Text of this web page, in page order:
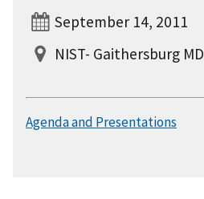
September 14, 2011
NIST- Gaithersburg MD
Agenda and Presentations